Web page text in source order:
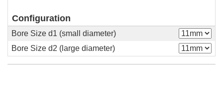
Configuration
Bore Size d1 (small diameter)
Bore Size d2 (large diameter)